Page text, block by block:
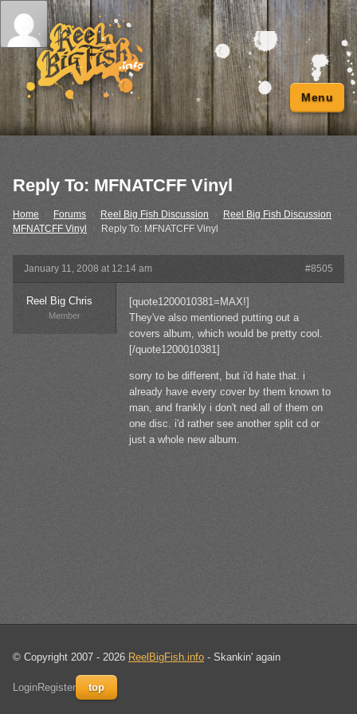
Menu
Reply To: MFNATCFF Vinyl
Home Forums Reel Big Fish Discussion › Reel Big Fish Discussion
MFNATCFF Vinyl
› Reply To: MFNATCFF Vinyl
January 11, 2008 at 12:14 am #8505
Reel Big Chris
Member
[quote1200010381=MAX!]
They've also mentioned putting out a
covers album, which would be pretty cool.
[/quote1200010381]
sorry to be different, but i'd hate that. i
already have every cover by them known to
man, and frankly i don't ned all of them on
one disc. i'd rather see another split cd or
just a whole new album.
© Copyright 2007 - 2026 ReelBigFish.info - Skankin' again
LoginRegister top